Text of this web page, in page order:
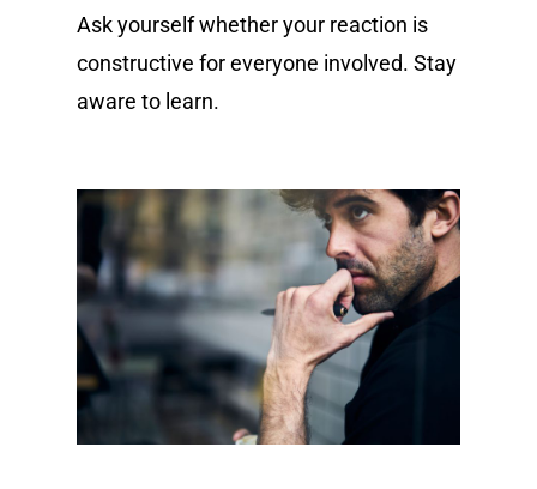
Ask yourself whether your reaction is
constructive for everyone involved. Stay
aware to learn.